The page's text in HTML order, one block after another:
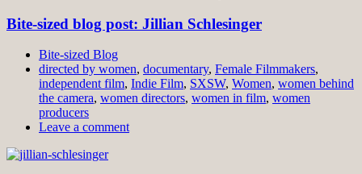
Bite-sized blog post: Jillian Schlesinger
Bite-sized Blog
directed by women, documentary, Female Filmmakers,
independent film, Indie Film, SXSW, Women, women behind
the camera, women directors, women in film, women
producers
Leave a comment